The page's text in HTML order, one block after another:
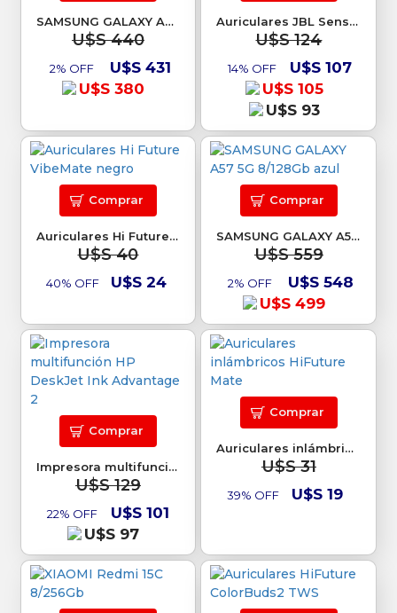
SAMSUNG GALAXY A37 5G 6/128Gb blanco
U$S 440
2% OFF
U$S 431
U$S 380
Auriculares JBL Sense Lite Open Ear TWS
U$S 124
14% OFF
U$S 107
U$S 105
U$S 93
Auriculares Hi Future VibeMate negro
U$S 40
40% OFF U$S 24
Comprar
SAMSUNG GALAXY A57 5G 8/128Gb azul
U$S 559
2% OFF
U$S 548
U$S 499
Comprar
Impresora multifunción HP DeskJet Ink Advantage 2
U$S 129
22% OFF
U$S 101
U$S 97
Comprar
Auriculares inlámbricos HiFuture Mate
U$S 31
39% OFF U$S 19
Comprar